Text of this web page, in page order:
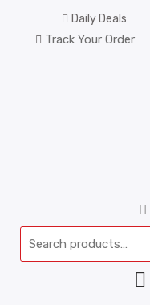
Daily Deals
Track Your Order